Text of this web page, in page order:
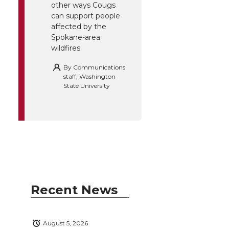
other ways Cougs
can support people
affected by the
Spokane-area
wildfires.
By Communications
staff, Washington
State University
Recent News
August 5, 2026